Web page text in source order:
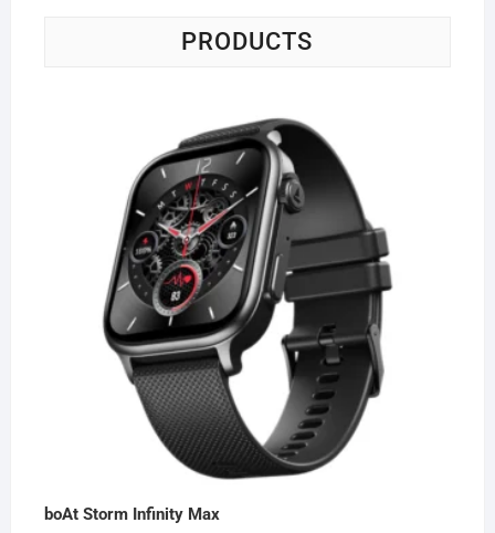
PRODUCTS
boAt Storm Infinity Max